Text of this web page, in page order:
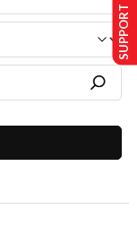
SUPPORT US